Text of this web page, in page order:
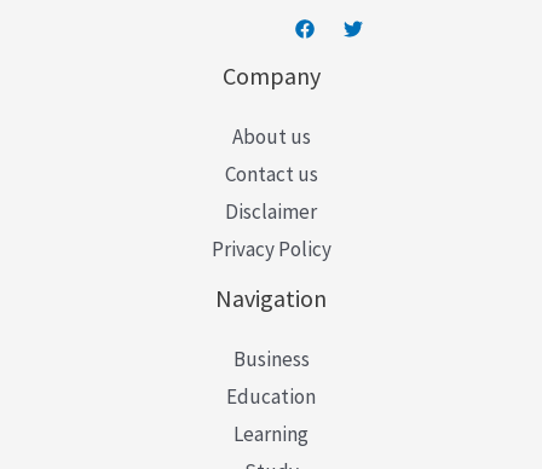
Company
About us
Contact us
Disclaimer
Privacy Policy
Navigation
Business
Education
Learning